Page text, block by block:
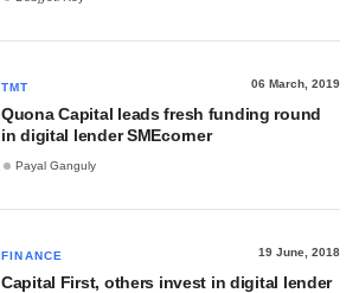
TMT 06 March, 2019
Quona Capital leads fresh funding round
in digital lender SMEcorner
Payal Ganguly
FINANCE 19 June, 2018
Capital First, others invest in digital lender